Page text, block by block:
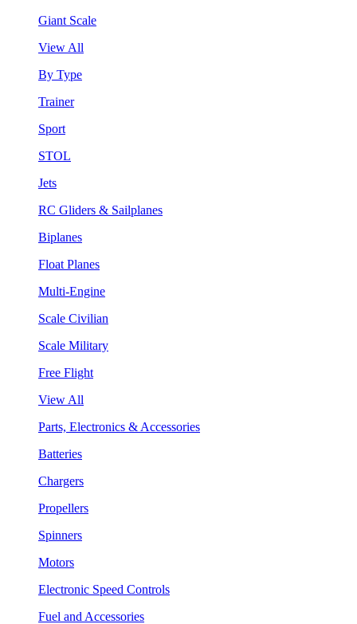
Giant Scale
View All
By Type
Trainer
Sport
STOL
Jets
RC Gliders & Sailplanes
Biplanes
Float Planes
Multi-Engine
Scale Civilian
Scale Military
Free Flight
View All
Parts, Electronics & Accessories
Batteries
Chargers
Propellers
Spinners
Motors
Electronic Speed Controls
Fuel and Accessories